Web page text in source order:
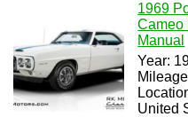
1969
Cameo
Manual
Year:
United